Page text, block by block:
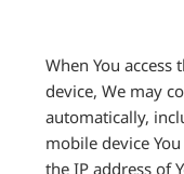
When You
device, We may
automatically,
mobile device
the IP address of